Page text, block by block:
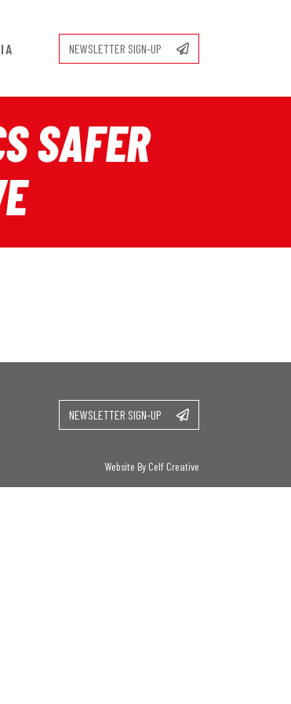
NEWSLETTER SIGN-UP
SAFER
NEWSLETTER SIGN-UP
Website By Celf Creative